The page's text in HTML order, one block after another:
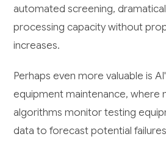
automated screening,
processing capacity without
increases.
Perhaps even more valuable is
equipment maintenance, where
algorithms monitor testing
data to forecast potential